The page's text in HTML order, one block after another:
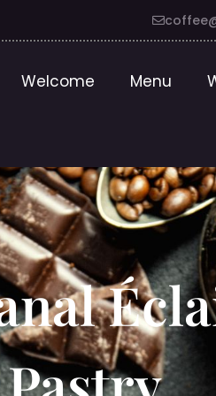
Welcome Menu